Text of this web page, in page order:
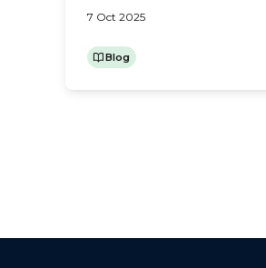
insurance to avoid the
checking what the policy
7 Oct 2025
Blog